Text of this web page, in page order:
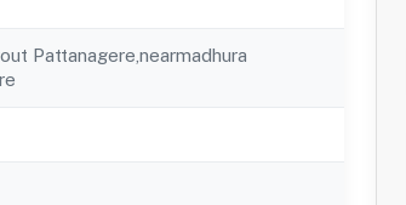
Pattanagere,nearmadhura